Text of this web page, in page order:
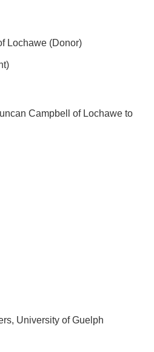
Lochawe (Donor)
Campbell of Lochawe to
University of Guelph